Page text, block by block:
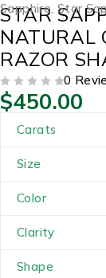
Sapphire, Star
STAR
NATURAL
RAZOR
0
$450.00
Carats
Size
Color
Clarity
Shape